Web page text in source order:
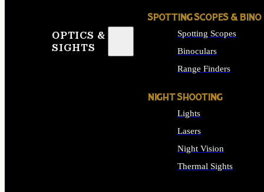
OPTICS &
SIGHTS
SPOTTING SCOPES & BINO
Spotting Scopes
Binoculars
Range Finders
NIGHT SHOOTING
Lights
Lasers
Night Vision
Thermal Sights